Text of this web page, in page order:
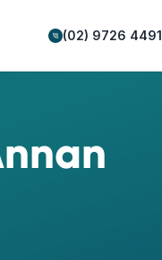
(02) 9726 4491